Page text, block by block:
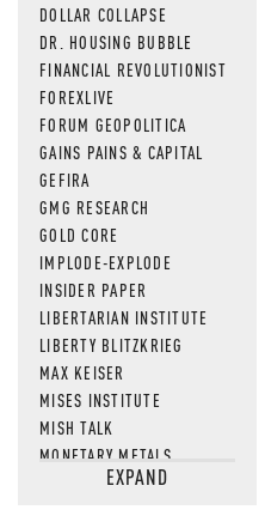
DOLLAR COLLAPSE
DR. HOUSING BUBBLE
FINANCIAL REVOLUTIONIST
FOREXLIVE
FORUM GEOPOLITICA
GAINS PAINS & CAPITAL
GEFIRA
GMG RESEARCH
GOLD CORE
IMPLODE-EXPLODE
INSIDER PAPER
LIBERTARIAN INSTITUTE
LIBERTY BLITZKRIEG
MAX KEISER
MISES INSTITUTE
MISH TALK
MONETARY METALS
NEWSQUAWKEXPAND